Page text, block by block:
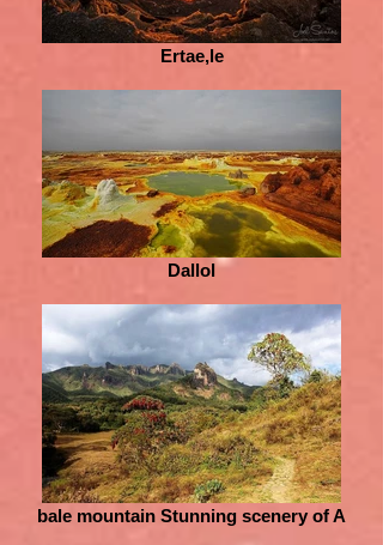
Ertae,le
Dallol
bale mountain Stunning scenery of A